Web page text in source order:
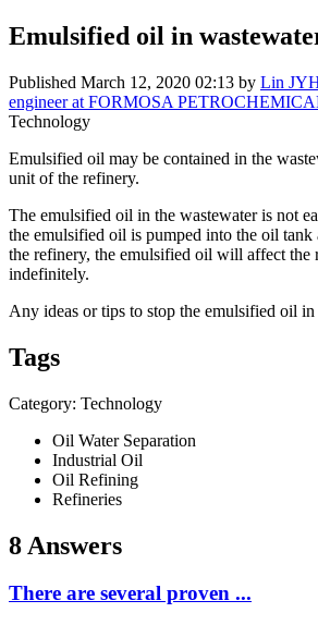
Emulsified oil in
Published March 12, 2020 02:13 by Lin
engineer at FORMOSA
Technology
Emulsified oil may be contained in the
unit of the refinery.
The emulsified oil in the wastewater is not
the emulsified oil is pumped into the oil tank
the refinery, the emulsified oil will affect the
indefinitely.
Any ideas or tips to stop the emulsified oil in
Tags
Category: Technology
Oil Water Separation
Industrial Oil
Oil Refining
Refineries
8 Answers
There are several proven ...